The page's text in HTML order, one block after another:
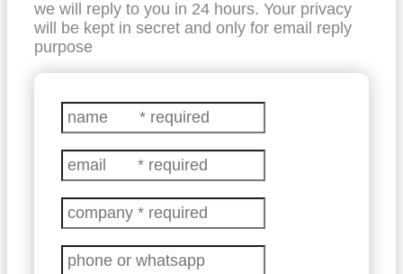
we will reply to you in 24 hours. Your privacy
will be kept in secret and only for email reply
purpose